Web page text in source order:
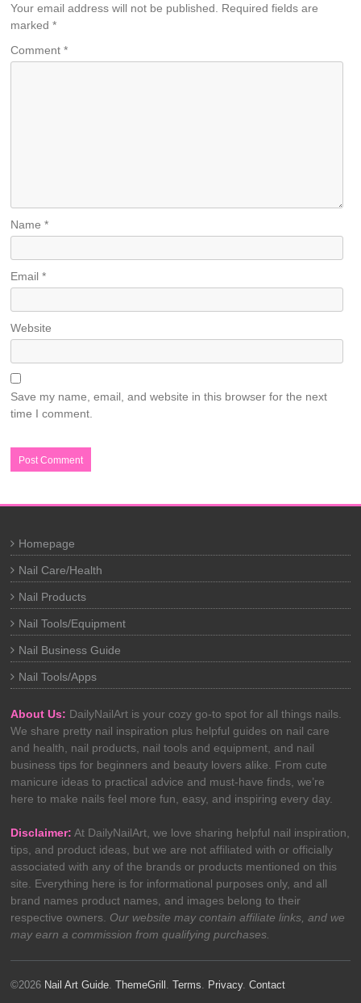
Your email address will not be published.
Required fields are
marked*
Comment*
Name*
Email*
Website
Save my name, email, and website in this browser for the next
time I comment.
Homepage
Nail Care/Health
Nail Products
Nail Tools/Equipment
Nail Business Guide
Nail Tools/Apps
About Us: DailyNailArt is your cozy go-to spot for all things nails.
We share pretty nail inspiration plus helpful guides on nail care
and health, nail products, nail tools and equipment, and nail
business tips for beginners and beauty lovers alike. From cute
manicure ideas to practical advice and must-have finds, we’re
here to make nails feel more fun, easy, and inspiring every day.
Disclaimer: At DailyNailArt, we love sharing helpful nail inspiration,
tips, and product ideas, but we are not affiliated with or officially
associated with any of the brands or products mentioned on this
site. Everything here is for informational purposes only, and all
brand names product names, and images belong to their
respective owners. Our website may contain affiliate links, and we
may earn a commission from qualifying purchases.
©2026 Nail Art Guide .ThemeGrill .Terms Privacy.Contact